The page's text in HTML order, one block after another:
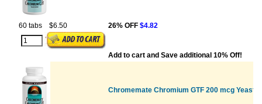
60 tabs $6.50 26% OFF $4.82
Add to cart and Save additional 10% Off!
Chromemate Chromium GTF 200 mcg Yeast